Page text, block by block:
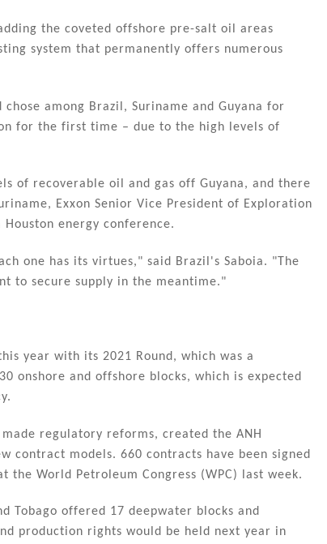
the coveted offshore pre-salt oil areas
system that permanently offers numerous
among Brazil, Suriname and Guyana for
for the first time – due to the high levels of
of recoverable oil and gas off Guyana, and there
Exxon Senior Vice President of Exploration
energy conference.
one has its virtues," said Brazil's Saboia. "The
to secure supply in the meantime."
year with its 2021 Round, which was a
onshore and offshore blocks, which is expected
regulatory reforms, created the ANH
contract models. 660 contracts have been signed
the World Petroleum Congress (WPC) last week.
Tobago offered 17 deepwater blocks and
production rights would be held next year in